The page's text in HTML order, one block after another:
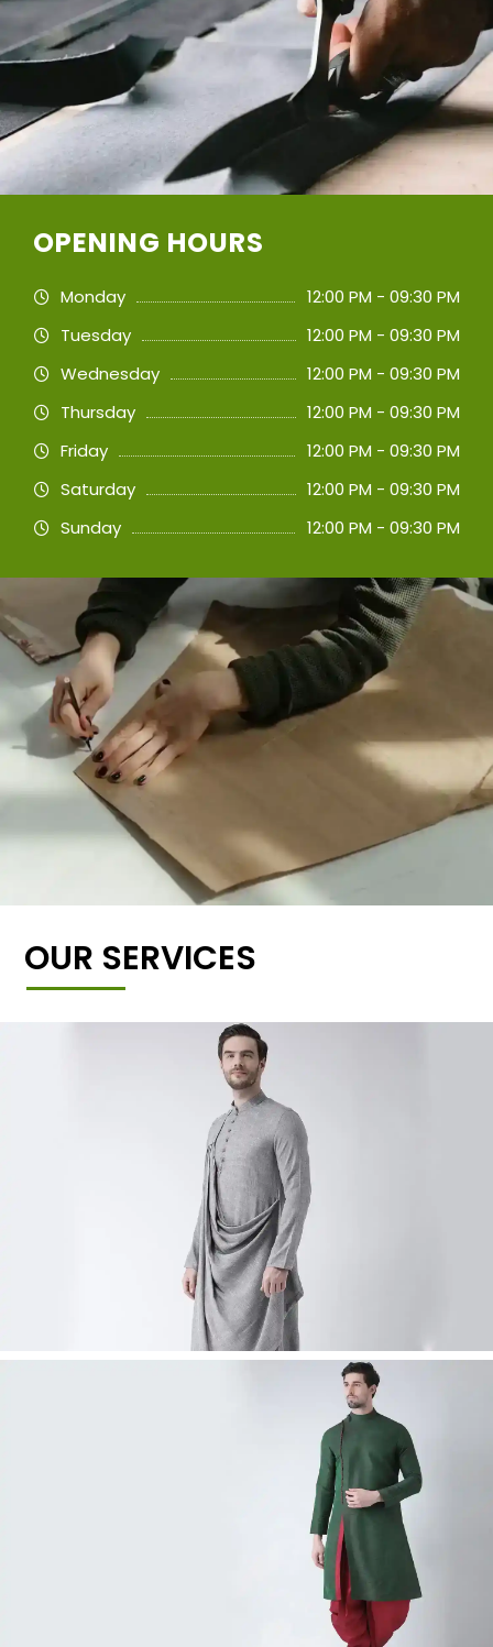
OPENING HOURS
Monday
12:00 PM - 09:30 PM
Tuesday
12:00 PM - 09:30 PM
Wednesday
12:00 PM - 09:30 PM
Thursday
12:00 PM - 09:30 PM
Friday
12:00 PM - 09:30 PM
Saturday
12:00 PM - 09:30 PM
Sunday
12:00 PM - 09:30 PM
OUR SERVICES